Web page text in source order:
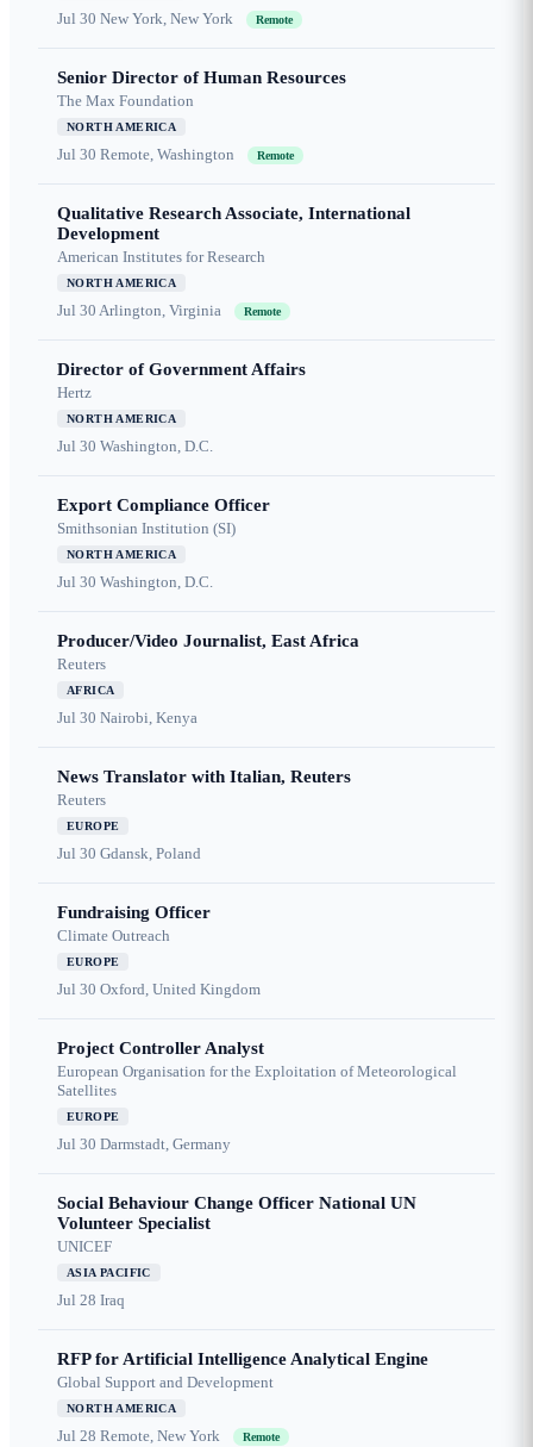
Jul 30 New York, New York Remote
Senior Director of Human Resources
The Max Foundation
NORTH AMERICA
Jul 30 Remote, Washington Remote
Qualitative Research Associate, International
Development
American Institutes for Research
NORTH AMERICA
Jul 30 Arlington, Virginia Remote
Director of Government Affairs
Hertz
NORTH AMERICA
Jul 30 Washington, D.C.
Export Compliance Officer
Smithsonian Institution (SI)
NORTH AMERICA
Jul 30 Washington, D.C.
Producer/Video Journalist, East Africa
Reuters
AFRICA
Jul 30 Nairobi, Kenya
News Translator with Italian, Reuters
Reuters
EUROPE
Jul 30 Gdansk, Poland
Fundraising Officer
Climate Outreach
EUROPE
Jul 30 Oxford, United Kingdom
Project Controller Analyst
European Organisation for the Exploitation of Meteorological
Satellites
EUROPE
Jul 30 Darmstadt, Germany
Social Behaviour Change Officer National UN
Volunteer Specialist
UNICEF
ASIA PACIFIC
Jul 28 Iraq
RFP for Artificial Intelligence Analytical Engine
Global Support and Development
NORTH AMERICA
Jul 28 Remote, New York Remote